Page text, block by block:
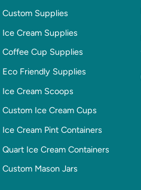
Custom Supplies
Ice Cream Supplies
Coffee Cup Supplies
Eco Friendly Supplies
Ice Cream Scoops
Custom Ice Cream Cups
Ice Cream Pint Containers
Quart Ice Cream Containers
Custom Mason Jars